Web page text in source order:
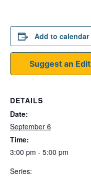
Add to calendar
Suggest an Edit
DETAILS
Date:
September 6
Time:
3:00 pm - 5:00 pm
Series: